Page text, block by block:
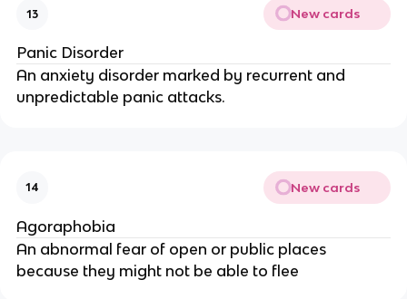
13 New cards
Panic Disorder
An anxiety disorder marked by recurrent and
unpredictable panic attacks.
14 New cards
Agoraphobia
An abnormal fear of open or public places
because they might not be able to flee